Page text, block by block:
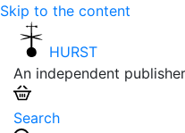
Skip to the content
HURST
An independent
Search